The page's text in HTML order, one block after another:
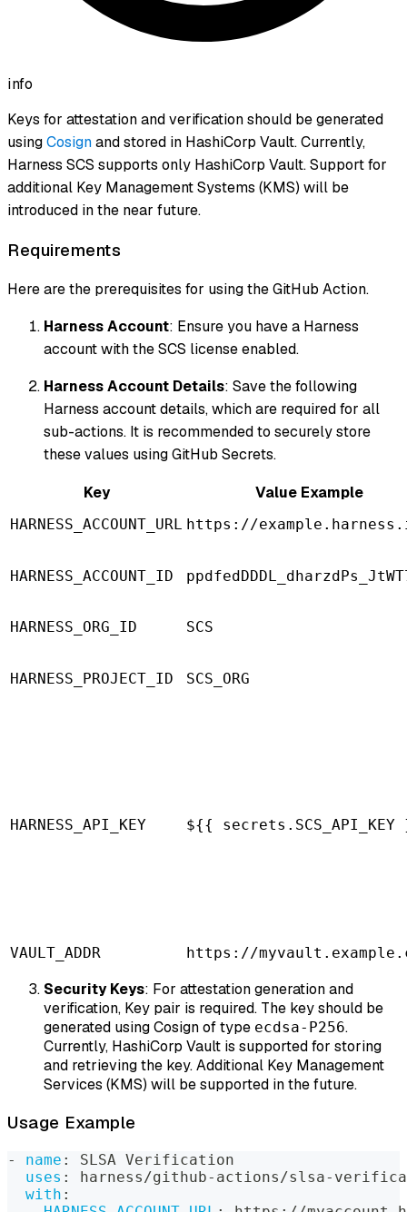
info
Keys for attestation and verification should be generated
usingCosignand stored in HashiCorp Vault. Currently,
Harness SCS supports only HashiCorp Vault. Support for
additional Key Management Systems (KMS) will be
introduced in the near future.
Requirements
Here are the prerequisites for using the GitHub Action.
Harness Account: Ensure you have a Harness
account with the SCS license enabled.
Harness Account Details: Save the following
Harness account details, which are required for all
sub-actions. It is recommended to securely store
these values using GitHub Secrets.
Key
Value Example
HARNESS_ACCOUNT_URL https://
HARNESS_ACCOUNT_ID
HARNESS_ORG_ID SCS
HARNESS_PROJECT_ID SCS_ORG
HARNESS_API_KEY ${{
VAULT_ADDR https://
Security Keys: For attestation generation and
verification, Key pair is required. The key should be
generated using Cosign of type ecdsa-P256.
Currently, HashiCorp Vault is supported for storing
and retrieving the key. Additional Key Management
Services (KMS) will be supported in the future.
Usage Example
- name :
SLSA Verification
uses : harness/github- actions/slsa-
with :